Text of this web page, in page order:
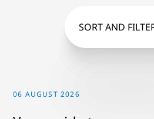
SORT AND
06 AUGUST 2026